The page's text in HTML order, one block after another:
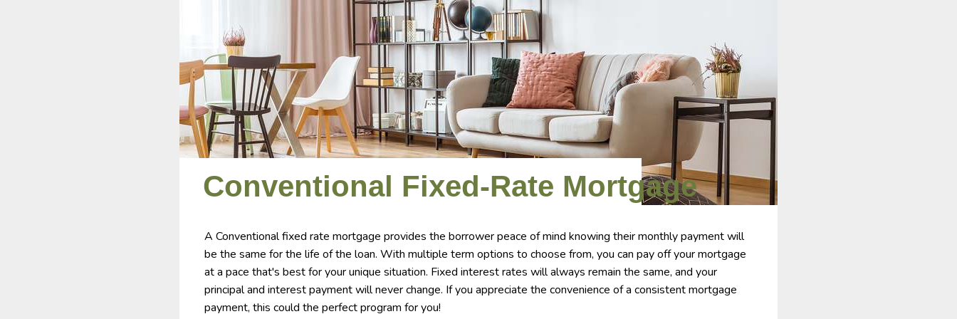
Conventional Fixed-Rate Mortgage
A Conventional fixed rate mortgage provides the borrower peace of mind knowing their monthly payment will
be the same for the life of the loan. With multiple term options to choose from, you can pay off your mortgage
at a pace that's best for your unique situation. Fixed interest rates will always remain the same, and your
principal and interest payment will never change. If you appreciate the convenience of a consistent mortgage
payment, this could the perfect program for you!